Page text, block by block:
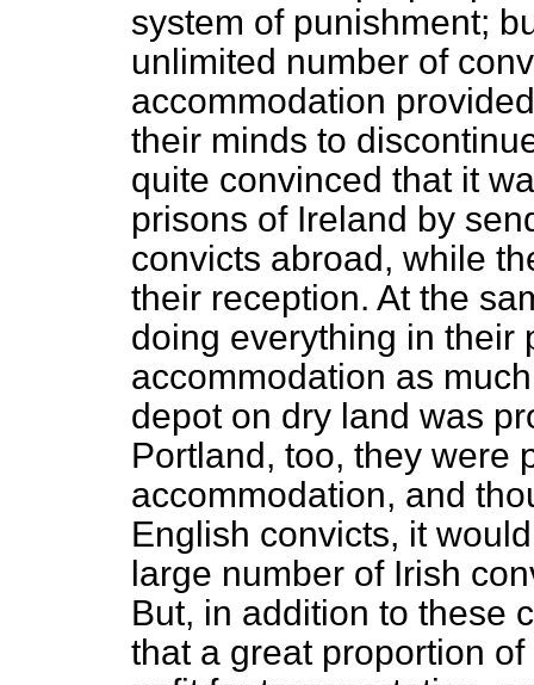
system of punishment;
unlimited number of
accommodation
their minds to
quite convinced that it
prisons of Ireland by
convicts abroad, while
their reception. At the
doing everything in their
accommodation as
depot on dry land was
Portland, too, they were
accommodation, and
English convicts, it
large number of Irish
But, in addition to these
that a great proportion